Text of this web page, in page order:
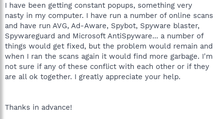
t
e
r
I have been getting constant popups, something very
nasty in my computer. I have run a number of online scans
and have run AVG, Ad-Aware, Spybot, Spyware blaster,
Spywareguard and Microsoft AntiSpyware... a number of
things would get fixed, but the problem would remain and
when I ran the scans again it would find more garbage. I'm
not sure if any of these conflict with each other or if they
are all ok together. I greatly appreciate your help.
Thanks in advance!